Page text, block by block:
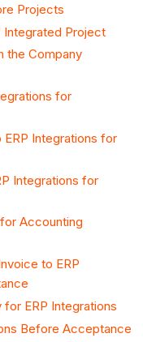
Projects
Integrated Project
the Company
for
Integrations for
Integrations for
Accounting
to ERP
for ERP Integrations
Before Acceptance